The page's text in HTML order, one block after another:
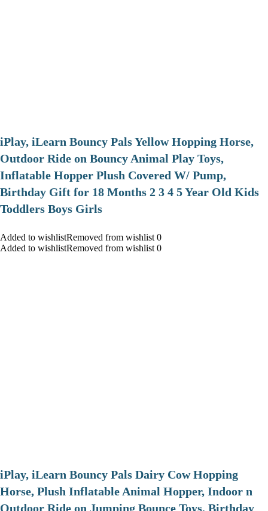
iPlay, iLearn Bouncy Pals Yellow Hopping Horse,
Outdoor Ride on Bouncy Animal Play Toys,
Inflatable Hopper Plush Covered W/ Pump,
Birthday Gift for 18 Months 2 3 4 5 Year Old Kids
Toddlers Boys Girls
Added to wishlistRemoved from wishlist 0
Added to wishlistRemoved from wishlist 0
iPlay, iLearn Bouncy Pals Dairy Cow Hopping
Horse, Plush Inflatable Animal Hopper, Indoor n
Outdoor Ride on Jumping Bounce Toys, Birthday